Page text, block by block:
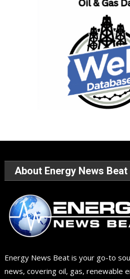
About Energy News Beat
Energy News Beat is your go-to
news, covering oil, gas, renewable